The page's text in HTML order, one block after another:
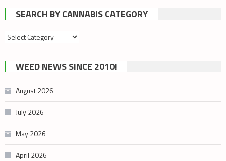
SEARCH BY CANNABIS CATEGORY
Search
cannabis
category
WEED NEWS SINCE 2010!
August 2026
July 2026
May 2026
April 2026